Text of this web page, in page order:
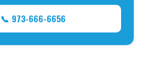
📞 973-666-6656